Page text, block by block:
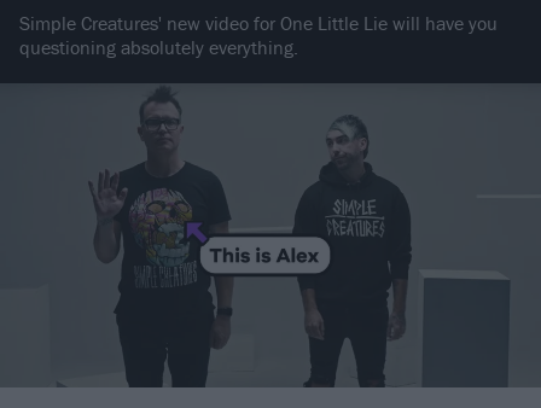
Simple Creatures' new video for One Little Lie will have you
questioning absolutely everything.